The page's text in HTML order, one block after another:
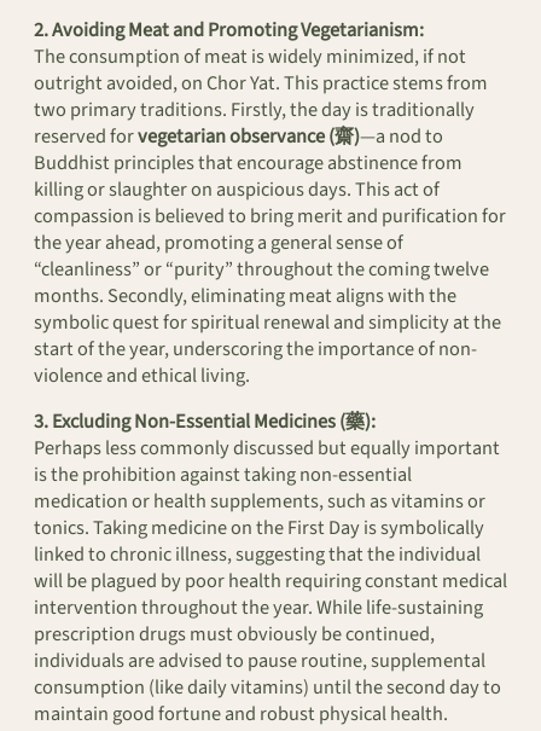
2. Avoiding Meat and Promoting Vegetarianism:
The consumption of meat is widely minimized, if not
outright avoided, on Chor Yat. This practice stems from
two primary traditions. Firstly, the day is traditionally
reserved forvegetarian observance (齋)—a nod to
Buddhist principles that encourage abstinence from
killing or slaughter on auspicious days. This act of
compassion is believed to bring merit and purification for
the year ahead, promoting a general sense of
“cleanliness” or “purity” throughout the coming twelve
months. Secondly, eliminating meat aligns with the
symbolic quest for spiritual renewal and simplicity at the
start of the year, underscoring the importance of non-
violence and ethical living.
3. Excluding Non-Essential Medicines (藥):
Perhaps less commonly discussed but equally important
is the prohibition against taking non-essential
medication or health supplements, such as vitamins or
tonics. Taking medicine on the First Day is symbolically
linked to chronic illness, suggesting that the individual
will be plagued by poor health requiring constant medical
intervention throughout the year. While life-sustaining
prescription drugs must obviously be continued,
individuals are advised to pause routine, supplemental
consumption (like daily vitamins) until the second day to
maintain good fortune and robust physical health.